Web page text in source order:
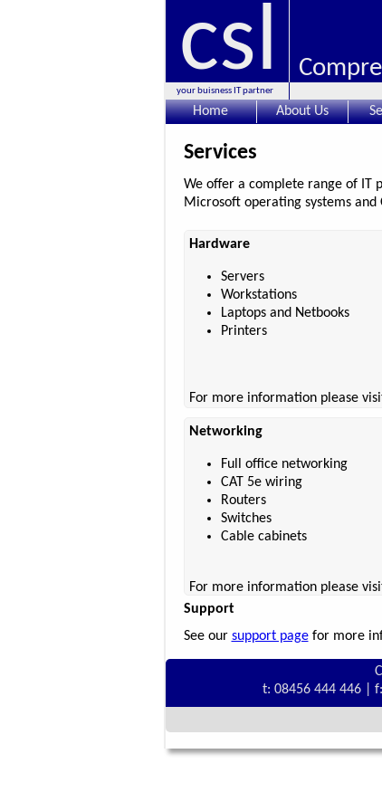
csl
your buisness IT partner
Home About Us
Services
We offer a complete range of IT
Microsoft operating systems and
Hardware
Servers
Workstations
Laptops and Netbooks
Printers
For more information please
Networking
Full office networking
CAT 5e wiring
Routers
Switches
Cable cabinets
For more information please
Support
See our support pagefor more
t: 08456 444 446 |